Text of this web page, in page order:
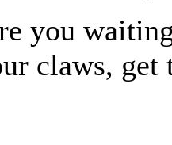
you
claws,